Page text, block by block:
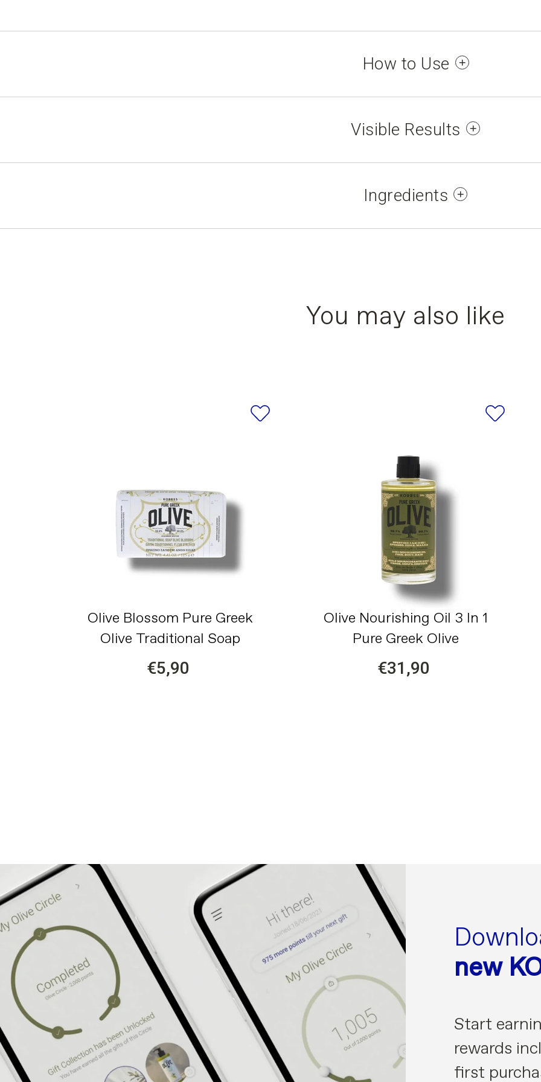
How to Use
Visible Results
Hand Cream. Improved appearance of fine lines*. Nails are strengthened,
Ingredients
ALKYL ACRYLATE CROSSPOLYMER, ALOE BARBADENSIS LEAF
ACRYLOYLDIMETHYLTAURATE/ VP COPOLYMER, ASCORBYL PALMITATE,
IONONE, CITRAL, CITRONELLOL, CITRUS AURANTIUM PEEL OIL,
ACETYLOCTAHYDRONAPHTHALENES, PARFUM/ FRAGRANCE,
*Please note that ingredient lists for the products of our brand are updated
information, always refer to the ingredient list printed on the
You may also like
Olive Blossom Pure Greek
Olive Traditional Soap
€5,90
Olive Nourishing Oil 3 In 1
Pure Greek Olive
€31,90
new
Start
rewards
first